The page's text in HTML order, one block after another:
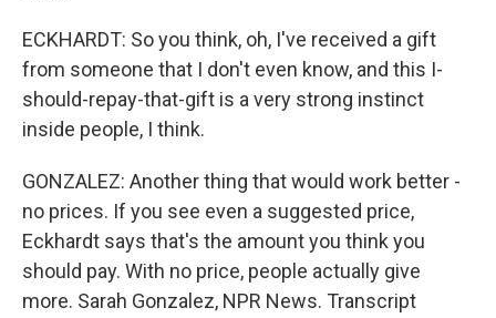
ECKHARDT: So you think, oh, I've received a gift
from someone that I don't even know, and this I-
should-repay-that-gift is a very strong instinct
inside people, I think.
GONZALEZ: Another thing that would work better -
no prices. If you see even a suggested price,
Eckhardt says that's the amount you think you
should pay. With no price, people actually give
more. Sarah Gonzalez, NPR News. Transcript